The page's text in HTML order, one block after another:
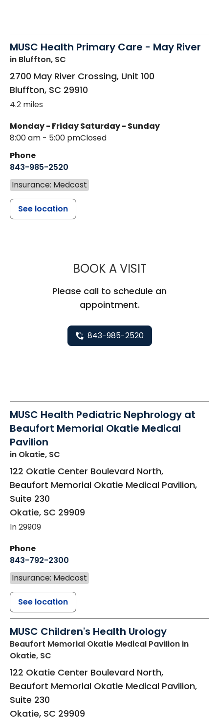
MUSC Health Primary Care - May River
in Bluffton, SC
2700 May River Crossing, Unit 100
Bluffton, SC 29910
4.2 miles
Monday - Friday
8:00 am - 5:00 pm
Saturday - Sunday
Closed
Phone
843-985-2520
Insurance: Medcost
See location
BOOK A VISITMUSC
Please call to schedule an
appointment.
843-985-2520
MUSC Health Pediatric Nephrology at
Beaufort Memorial Okatie Medical
Pavilion
in Okatie, SC
122 Okatie Center Boulevard North,
Beaufort Memorial Okatie Medical Pavilion,
Suite 230
Okatie, SC 29909
In 29909
Phone
843-792-2300
Insurance: Medcost
See location
MUSC Children's Health Urology
Beaufort Memorial Okatie Medical Pavilion in
Okatie, SC
122 Okatie Center Boulevard North,
Beaufort Memorial Okatie Medical Pavilion,
Suite 230
Okatie, SC 29909